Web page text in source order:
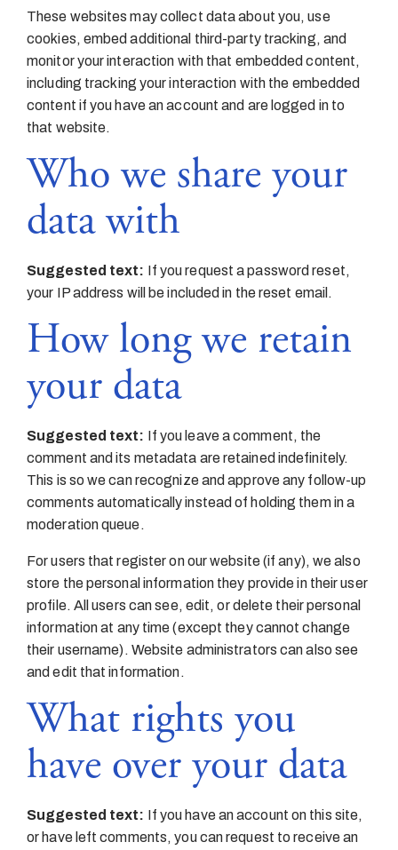
These websites may collect data about you, use
cookies, embed additional third-party tracking, and
monitor your interaction with that embedded content,
including tracking your interaction with the embedded
content if you have an account and are logged in to
that website.
Who we share your
data with
Suggested text: If you request a password reset,
your IP address will be included in the reset email.
How long we retain
your data
Suggested text: If you leave a comment, the
comment and its metadata are retained indefinitely.
This is so we can recognize and approve any follow-up
comments automatically instead of holding them in a
moderation queue.
For users that register on our website (if any), we also
store the personal information they provide in their user
profile. All users can see, edit, or delete their personal
information at any time (except they cannot change
their username). Website administrators can also see
and edit that information.
What rights you
have over your data
Suggested text: If you have an account on this site,
or have left comments, you can request to receive an